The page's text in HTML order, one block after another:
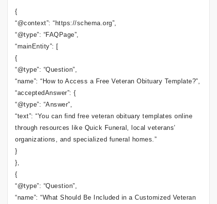
{
“@context”: “https://schema.org”,
“@type”: “FAQPage”,
“mainEntity”: [
{
“@type”: “Question”,
“name”: “How to Access a Free Veteran Obituary Template?”,
“acceptedAnswer”: {
“@type”: “Answer”,
“text”: “You can find free veteran obituary templates online
through resources like Quick Funeral, local veterans’
organizations, and specialized funeral homes.”
}
},
{
“@type”: “Question”,
“name”: “What Should Be Included in a Customized Veteran